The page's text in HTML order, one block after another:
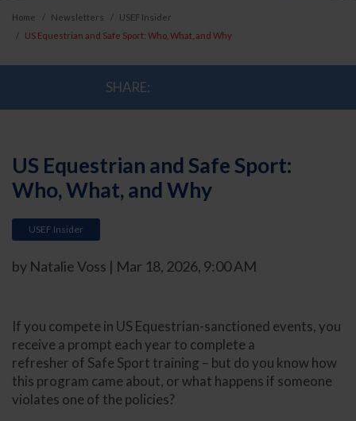
Home Newsletters
USEF Insider
US Equestrian and Safe Sport: Who, What, and Why
SHARE:
US Equestrian and Safe Sport:
Who, What, and Why
USEF Insider
by Natalie Voss | Mar 18, 2026, 9:00 AM
If you compete in US Equestrian-sanctioned events, you
receive a prompt each year to complete a
refresher of Safe Sport training – but do you know how
this program came about, or what happens if someone
violates one of the policies?